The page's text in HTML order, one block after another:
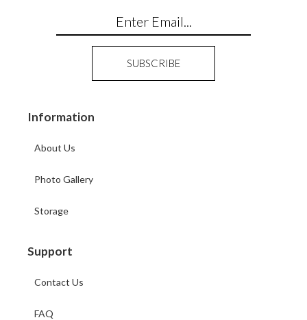
Information
About Us
Photo Gallery
Storage
Support
Contact Us
FAQ